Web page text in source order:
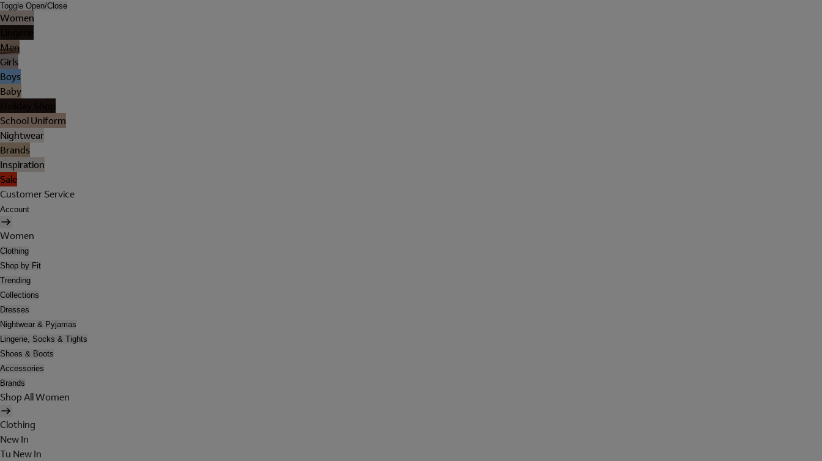
Toggle Open/Close
Women
Men
Girls
Boys
Baby
School Uniform
Nightwear
Brands
Inspiration
Sale
Customer Service
Account
Women
Clothing
Shop by Fit
Trending
Collections
Dresses
Nightwear & Pyjamas
Lingerie, Socks & Tights
Shoes & Boots
Accessories
Brands
Shop All Women
Clothing
New In
Tu New In